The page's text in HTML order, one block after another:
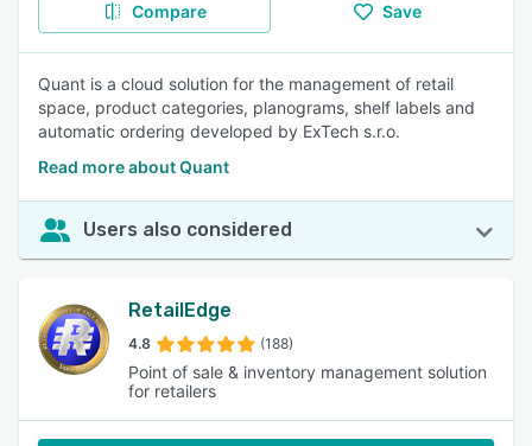
Compare Save
Quant is a cloud solution for the management of retail
space, product categories, planograms, shelf labels and
automatic ordering developed by ExTech s.r.o.
Read more about Quant
Users also considered
RetailEdge
4.8 (188)
Point of sale & inventory management solution
for retailers